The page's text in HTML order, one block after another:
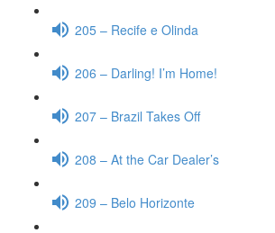
205 – Recife e Olinda
206 – Darling! I’m Home!
207 – Brazil Takes Off
208 – At the Car Dealer’s
209 – Belo Horizonte